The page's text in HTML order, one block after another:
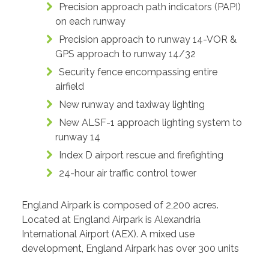
Precision approach path indicators (PAPI)
on each runway
Precision approach to runway 14-VOR &
GPS approach to runway 14/32
Security fence encompassing entire
airfield
New runway and taxiway lighting
New ALSF-1 approach lighting system to
runway 14
Index D airport rescue and firefighting
24-hour air traffic control tower
England Airpark is composed of 2,200 acres.
Located at England Airpark is Alexandria
International Airport (AEX). A mixed use
development, England Airpark has over 300 units